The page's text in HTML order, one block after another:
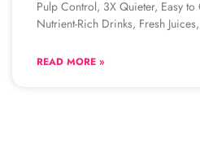
Pulp Control, 3X Quieter, Easy to
Nutrient-Rich Drinks, Fresh
READ MORE »